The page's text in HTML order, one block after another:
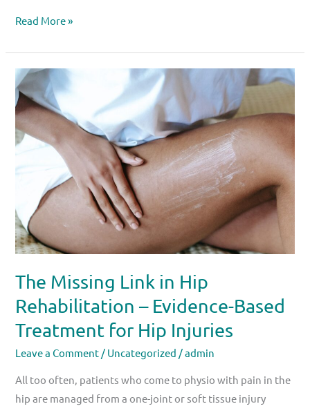
Read More »
The Missing Link in Hip
Rehabilitation – Evidence-Based
Treatment for Hip Injuries
Leave a Comment / Uncategorized /admin
All too often, patients who come to physio with pain in the
hip are managed from a one-joint or soft tissue injury
The
Missing
Link
in
Hip
Rehabilitation
Evidence-
Based
Treatment
Hip
Injuries